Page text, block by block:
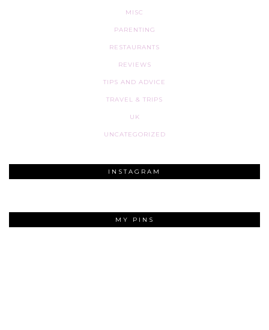
MISC
PARENTING
RESTAURANTS
REVIEWS
TIPS AND ADVICE
TRAVEL & TRIPS
UK
UNCATEGORIZED
INSTAGRAM
MY PINS